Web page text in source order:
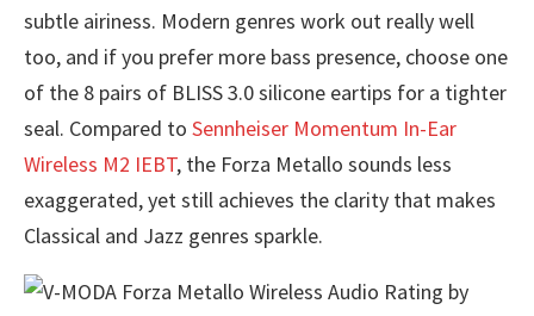
subtle airiness. Modern genres work out really well
too, and if you prefer more bass presence, choose one
of the 8 pairs of BLISS 3.0 silicone eartips for a tighter
seal. Compared to Sennheiser Momentum In-Ear
Wireless M2 IEBT, the Forza Metallo sounds less
exaggerated, yet still achieves the clarity that makes
Classical and Jazz genres sparkle.